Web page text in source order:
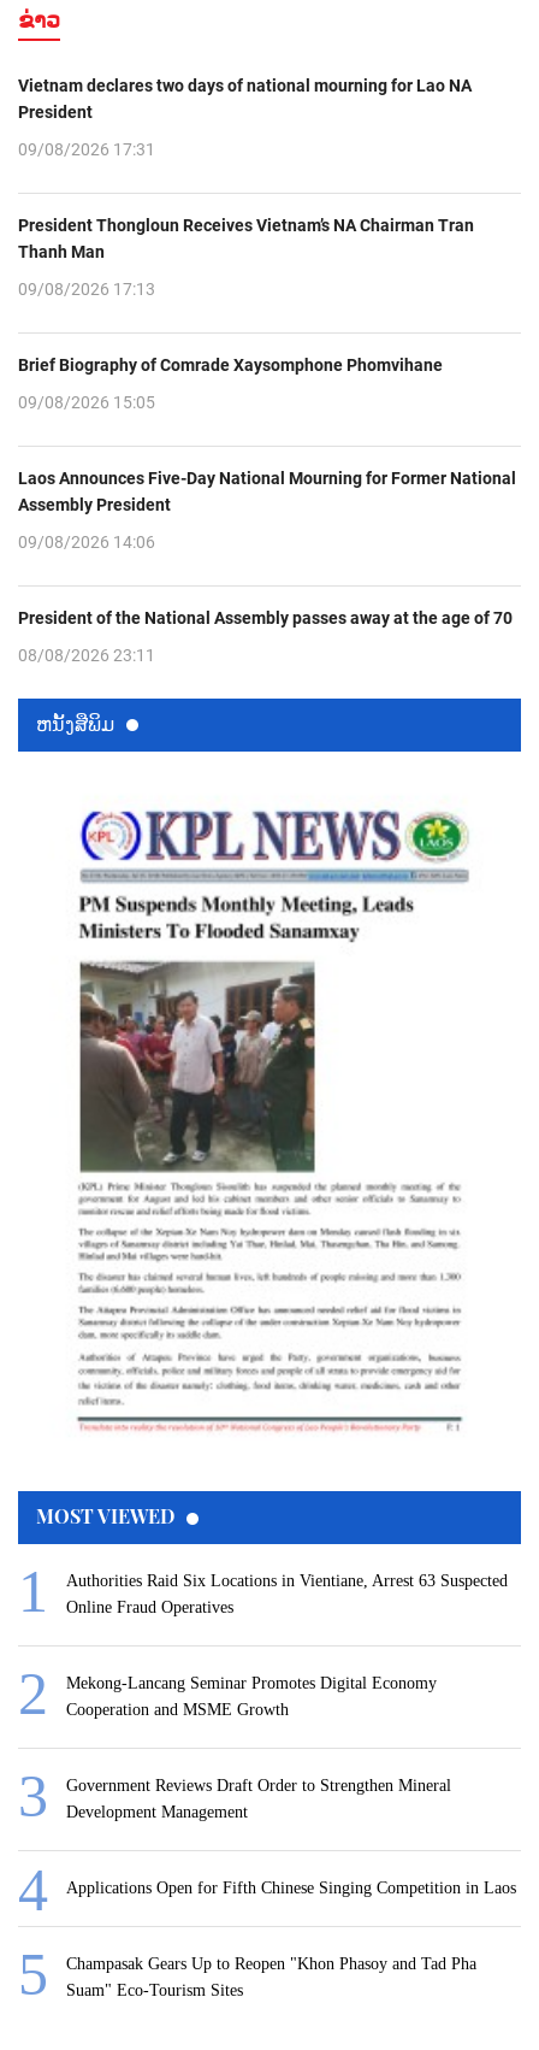
ຂ່າວ
Vietnam declares two days of national mourning for Lao NA
President
09/08/2026 17:31
President Thongloun Receives Vietnam’s NA Chairman Tran
Thanh Man
09/08/2026 17:13
Brief Biography of Comrade Xaysomphone Phomvihane
09/08/2026 15:05
Laos Announces Five-Day National Mourning for Former National
Assembly President
09/08/2026 14:06
President of the National Assembly passes away at the age of 70
08/08/2026 23:11
ຫນ້ັງສືພິມ
MOST VIEWED
Authorities Raid Six Locations in Vientiane, Arrest 63 Suspected
Online Fraud Operatives
Mekong-Lancang Seminar Promotes Digital Economy
Cooperation and MSME Growth
Government Reviews Draft Order to Strengthen Mineral
Development Management
Applications Open for Fifth Chinese Singing Competition in Laos
Champasak Gears Up to Reopen "Khon Phasoy and Tad Pha
Suam" Eco-Tourism Sites